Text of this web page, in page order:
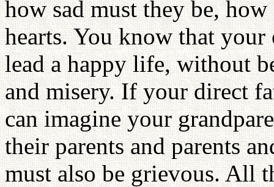
how sad must they be,
hearts. You know that
lead a happy life, without
and misery. If your direct
can imagine your
their parents and parents
must also be grievous. All